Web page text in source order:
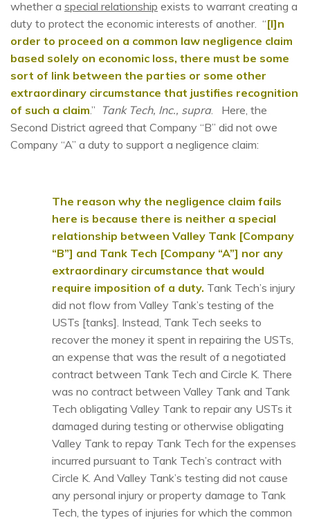
whether a special relationship exists to warrant creating a
duty to protect the economic interests of another. “[I]n
order to proceed on a common law negligence claim
based solely on economic loss, there must be some
sort of link between the parties or some other
extraordinary circumstance that justifies recognition
of such a claim.” Tank Tech, Inc., supra. Here, the
Second District agreed that Company “B” did not owe
Company “A” a duty to support a negligence claim:
The reason why the negligence claim fails
here is because there is neither a special
relationship between Valley Tank [Company
“B”] and Tank Tech [Company “A”] nor any
extraordinary circumstance that would
require imposition of a duty. Tank Tech’s injury
did not flow from Valley Tank’s testing of the
USTs [tanks]. Instead, Tank Tech seeks to
recover the money it spent in repairing the USTs,
an expense that was the result of a negotiated
contract between Tank Tech and Circle K. There
was no contract between Valley Tank and Tank
Tech obligating Valley Tank to repair any USTs it
damaged during testing or otherwise obligating
Valley Tank to repay Tank Tech for the expenses
incurred pursuant to Tank Tech’s contract with
Circle K. And Valley Tank’s testing did not cause
any personal injury or property damage to Tank
Tech, the types of injuries for which the common